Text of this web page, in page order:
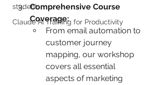
student
Claude AI Training for Productivity
Comprehensive Course
Coverage:
From email automation to
customer journey
mapping, our workshop
covers all essential
aspects of marketing